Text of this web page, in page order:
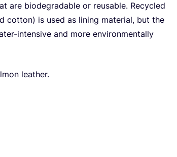
are biode­gra­da­ble or reusable. Recy­cled
cot­ton) is used as lining mate­ri­al, but the
inten­si­ve and more envi­ron­men­tal­ly
leather.